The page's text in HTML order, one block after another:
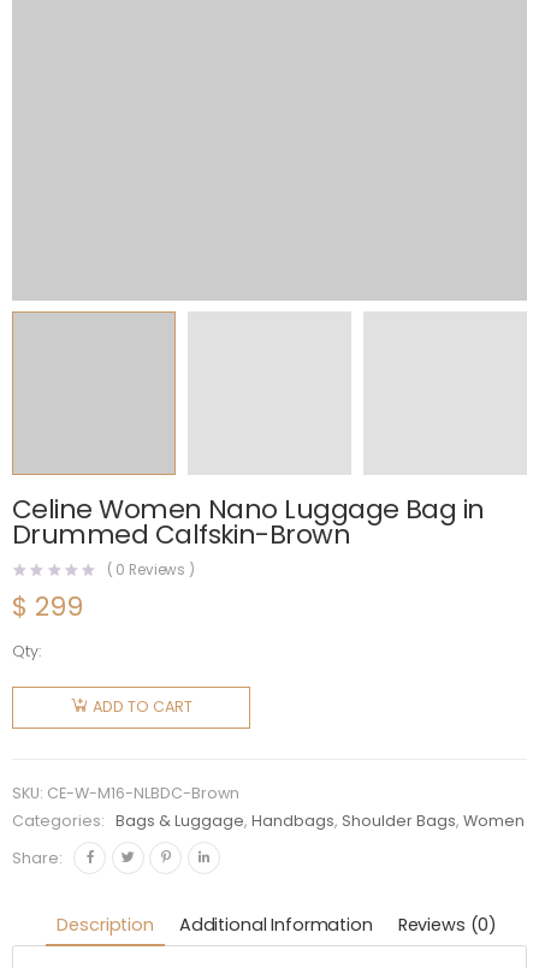
Celine Women Nano Luggage Bag in
Drummed Calfskin-Brown
( 0 Reviews )
$ 299
Qty:
Celine
Women
Nano
Bag in
Drummed
Calfskin-
quantity
ADD TO CART
SKU: CE-W-M16-NLBDC-Brown
Categories:
Bags & Luggage,Handbags, Shoulder Bags,Women
Share:
Description Additional Information Reviews (0)